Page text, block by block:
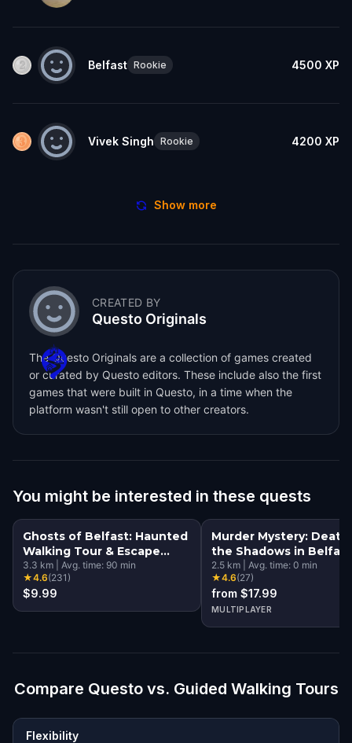
Belfast Rookie 4500 XP
Vivek Singh Rookie 4200 XP
Show more
CREATED BY
Questo Originals
The Questo Originals are a collection of games created
or curated by Questo editors. These include also the first
games that were built in Questo, in a time when the
platform wasn't still open to other creators.
You might be interested in these quests
Ghosts of Belfast: Haunted
Walking Tour & Escape
Game
3.3 km Avg. time: 90 min
★4.6(231)
$9.99
Murder Mystery: Death
the Shadows in Belfast
2.5 km Avg. time: 0 min
★4.6(27)
from $17.99
MULTIPLAYER
Compare Questo vs. Guided Walking Tours
Flexibility